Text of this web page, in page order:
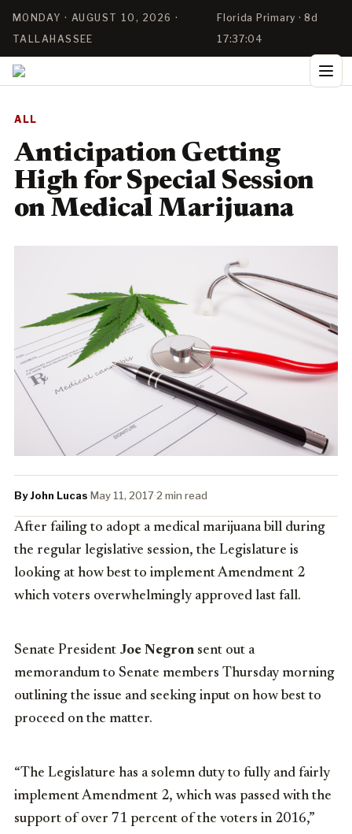
MONDAY · AUGUST 10, 2026 ·
TALLAHASSEE
Florida Primary · 8d
17:37:03
ALL
Anticipation Getting
High for Special Session
on Medical Marijuana
By John Lucas·May 11, 2017·2 min read
After failing to adopt a medical marijuana bill during
the regular legislative session, the Legislature is
looking at how best to implement Amendment 2
which voters overwhelmingly approved last fall.
Senate President Joe Negron sent out a
memorandum to Senate members Thursday morning
outlining the issue and seeking input on how best to
proceed on the matter.
“The Legislature has a solemn duty to fully and fairly
implement Amendment 2, which was passed with the
support of over 71 percent of the voters in 2016,”